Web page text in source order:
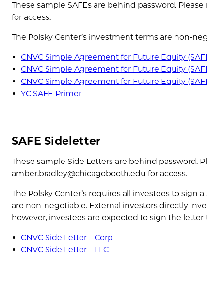
These sample SAFEs are behind password.
for access.
The Polsky Center’s investment terms are non-
CNVC Simple Agreement for Future Equity
CNVC Simple Agreement for Future Equity
CNVC Simple Agreement for Future Equity
YC SAFE Primer
SAFE Sideletter
These sample Side Letters are behind password.
amber.bradley@chicagobooth.edu for access.
The Polsky Center’s requires all investees to sign
are non-negotiable. External investors directly
however, investees are expected to sign the
CNVC Side Letter – Corp
CNVC Side Letter – LLC